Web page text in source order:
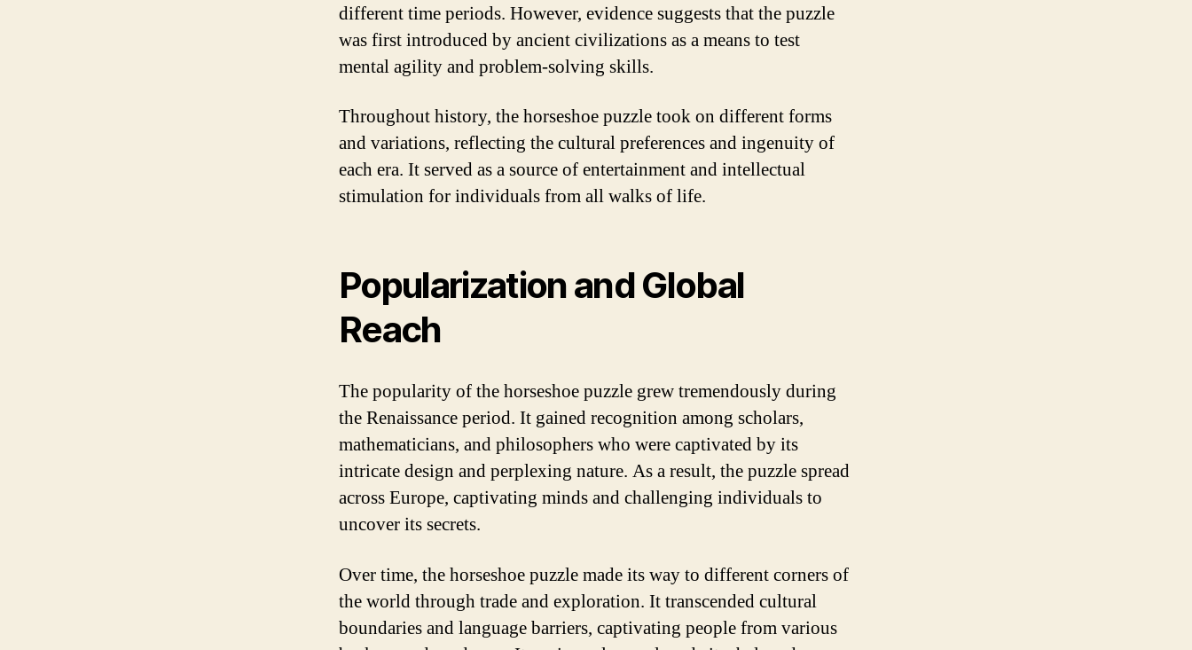
different time periods. However, evidence suggests that the puzzle
was first introduced by ancient civilizations as a means to test
mental agility and problem-solving skills.
Throughout history, the horseshoe puzzle took on different forms
and variations, reflecting the cultural preferences and ingenuity of
each era. It served as a source of entertainment and intellectual
stimulation for individuals from all walks of life.
Popularization and Global
Reach
The popularity of the horseshoe puzzle grew tremendously during
the Renaissance period. It gained recognition among scholars,
mathematicians, and philosophers who were captivated by its
intricate design and perplexing nature. As a result, the puzzle spread
across Europe, captivating minds and challenging individuals to
uncover its secrets.
Over time, the horseshoe puzzle made its way to different corners of
the world through trade and exploration. It transcended cultural
boundaries and language barriers, captivating people from various